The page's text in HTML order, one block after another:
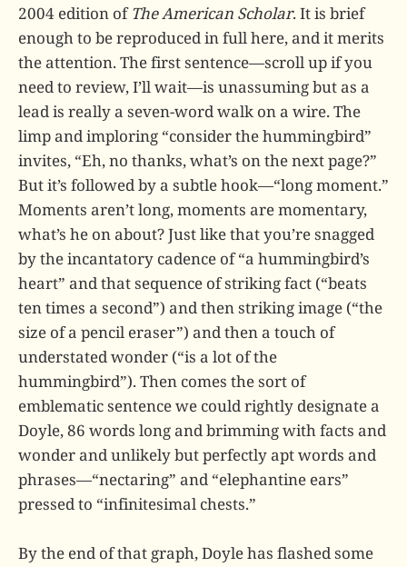
2004 edition ofThe American Scholar. It is brief
enough to be reproduced in full here, and it merits
the attention. The first sentence—scroll up if you
need to review, I’ll wait—is unassuming but as a
lead is really a seven-word walk on a wire. The
limp and imploring “consider the hummingbird”
invites, “Eh, no thanks, what’s on the next page?”
But it’s followed by a subtle hook—“long moment.”
Moments aren’t long, moments are momentary,
what’s he on about? Just like that you’re snagged
by the incantatory cadence of “a hummingbird’s
heart” and that sequence of striking fact (“beats
ten times a second”) and then striking image (“the
size of a pencil eraser”) and then a touch of
understated wonder (“is a lot of the
hummingbird”). Then comes the sort of
emblematic sentence we could rightly designate a
Doyle, 86 words long and brimming with facts and
wonder and unlikely but perfectly apt words and
phrases—“nectaring” and “elephantine ears”
pressed to “infinitesimal chests.”
By the end of that graph, Doyle has flashed some